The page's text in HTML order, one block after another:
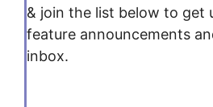
& join the list below to get
feature announcements
inbox.